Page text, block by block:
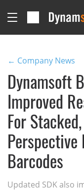
← Company News
Dynamsoft
Improved
For
Barcodes
Updated SDK also